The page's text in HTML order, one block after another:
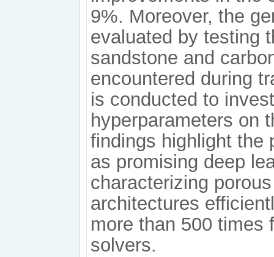
9%. Moreover, the
evaluated by testing
sandstone and
encountered during
is conducted to
hyperparameters on
findings highlight the
as promising deep
characterizing
architectures
more than 500 times
solvers.